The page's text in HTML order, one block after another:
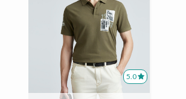
5.0